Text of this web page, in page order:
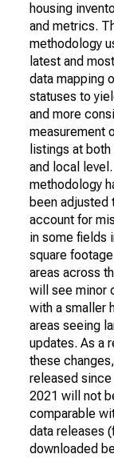
housing
and metrics.
methodology
latest and
data mapping
statuses to
and more
measurement
listings at both
and local
methodology
been adjusted
account for
in some fields
square
areas across
will see minor
with a smaller
areas seeing
updates. As a
these
released
2021 will not
comparable
data releases
downloaded